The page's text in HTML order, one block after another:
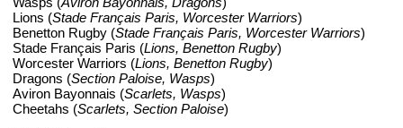
Lions (Stade Français Paris, Worcester Warriors)
Benetton Rugby (Stade Français Paris, Worcester Warriors)
Stade Français Paris (Lions, Benetton Rugby)
Worcester Warriors (Lions, Benetton Rugby)
Dragons (Section Paloise, Wasps)
Aviron Bayonnais (Scarlets, Wasps)
Cheetahs (Scarlets, Section Paloise)